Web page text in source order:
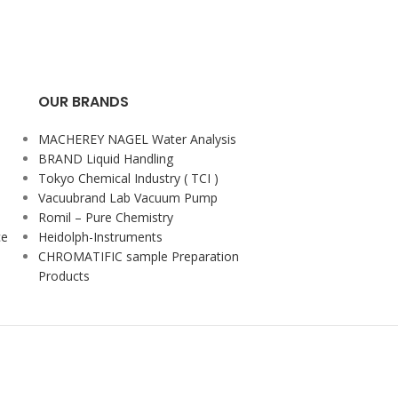
OUR BRANDS
MACHEREY NAGEL Water Analysis
BRAND Liquid Handling
Tokyo Chemical Industry ( TCI )
Vacuubrand Lab Vacuum Pump
Romil – Pure Chemistry
Heidolph-Instruments
CHROMATIFIC sample Preparation
Products